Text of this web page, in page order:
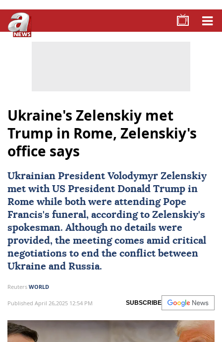
Ukraine's Zelenskiy met
Trump in Rome, Zelenskiy's
office says
Ukrainian President Volodymyr Zelenskiy
met with US President Donald Trump in
Rome while both were attending Pope
Francis's funeral, according to Zelenskiy's
spokesman. Although no details were
provided, the meeting comes amid critical
negotiations to end the conflict between
Ukraine and Russia.
Reuters WORLD
Published April 26,2025 12:54 PM SUBSCRIBE